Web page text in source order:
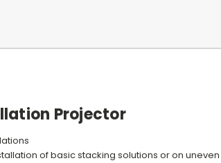
Projector
of basic stacking solutions or on uneven